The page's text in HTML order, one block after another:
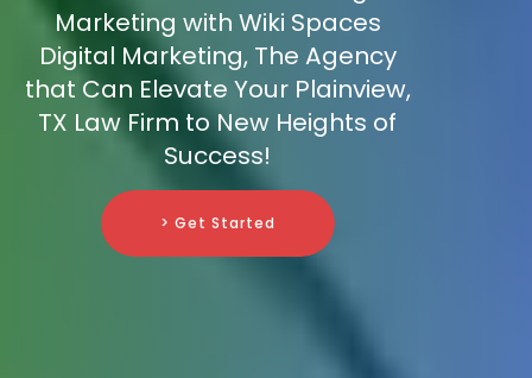
Marketing with Wiki Spaces
Digital Marketing, The Agency
that Can Elevate Your Plainview,
TX Law Firm to New Heights of
Success!
> Get Started